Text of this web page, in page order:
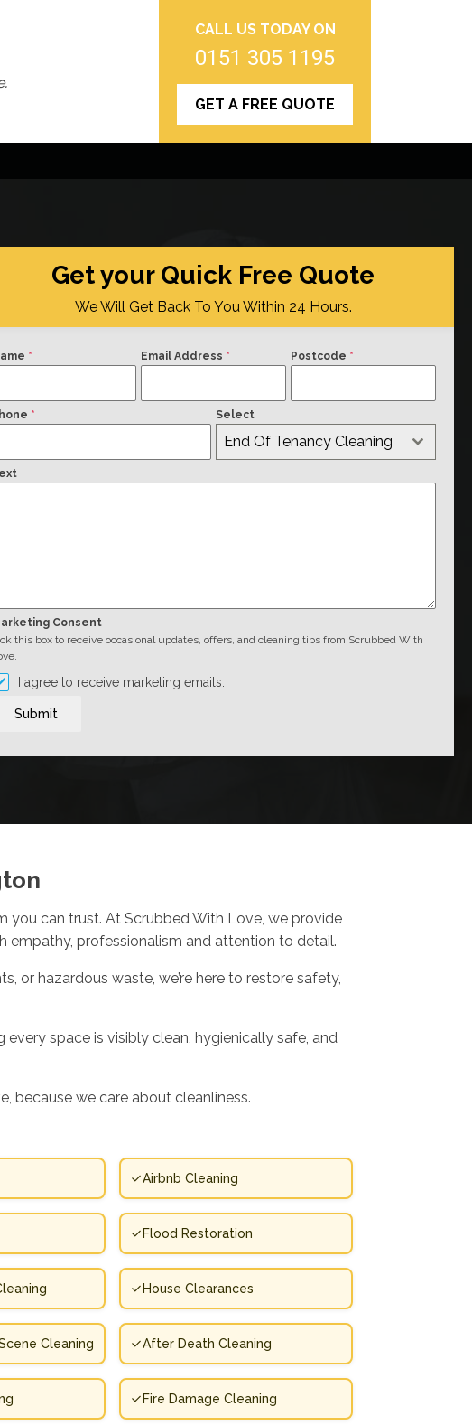
CALL US TODAY ON
0151 305 1195
GET A FREE QUOTE
Get your Quick Free Quote
We Will Get Back To You Within 24 Hours.
* Email Address * Postcode *
* Select
End Of Tenancy Cleaning
Consent
this box to receive occasional updates, offers, and cleaning tips from Scrubbed With
I agree to receive marketing emails.
Submit
you can trust. At Scrubbed With Love, we provide
empathy, professionalism and attention to detail.
or hazardous waste, we’re here to restore safety,
space is visibly clean, hygienically safe, and
because we care about cleanliness.
Airbnb Cleaning
Flood Restoration
House Clearances
Cleaning After Death Cleaning
Fire Damage Cleaning